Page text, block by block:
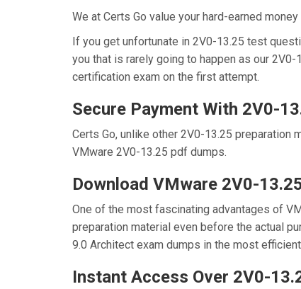
We at Certs Go value your hard-earned
If you get unfortunate in 2V0-13.25 test
you that is rarely going to happen as our
certification exam on the first attempt.
Secure Payment With 2V0-
Certs Go, unlike other 2V0-13.25
VMware 2V0-13.25 pdf dumps.
Download VMware 2V0-
One of the most fascinating advantages of
preparation material even before the actual
9.0 Architect exam dumps in the most
Instant Access Over 2V0-